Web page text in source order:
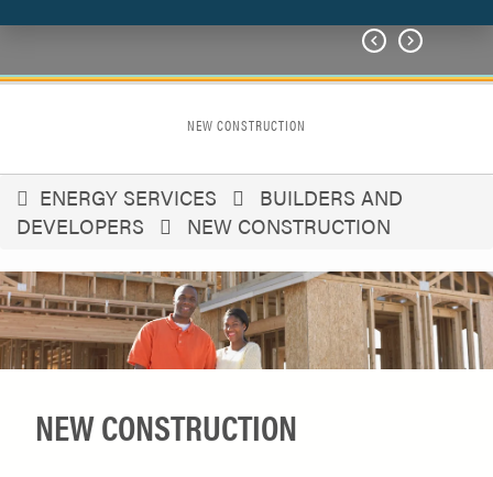
 
NEW CONSTRUCTION
You
are
here
ENERGY SERVICES
BUILDERS AND
DEVELOPERS
NEW CONSTRUCTION
NEW CONSTRUCTION